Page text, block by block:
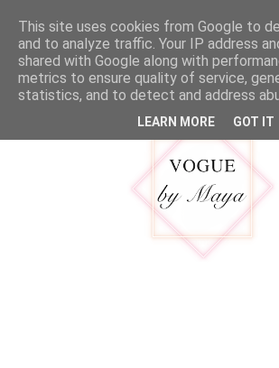
MENU
This site uses cookies from Google to
and to analyze traffic. Your IP address
shared with Google along with
metrics to ensure quality of service,
statistics, and to detect and address
LEARN MORE GOT IT